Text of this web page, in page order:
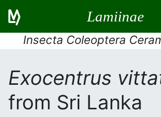
Lamiinae
Insecta Coleoptera
Exocentrus
from Sri Lanka